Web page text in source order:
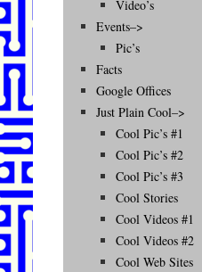
Video’s
Events–>
Pic’s
Facts
Google Offices
Just Plain Cool–>
Cool Pic’s #1
Cool Pic’s #2
Cool Pic’s #3
Cool Stories
Cool Videos #1
Cool Videos #2
Cool Web Sites